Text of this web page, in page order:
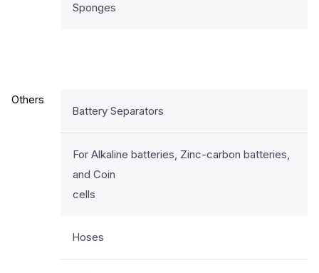
Sponges
Others
Battery Separators
For Alkaline batteries, Zinc-carbon batteries,
and Coin
cells
Hoses